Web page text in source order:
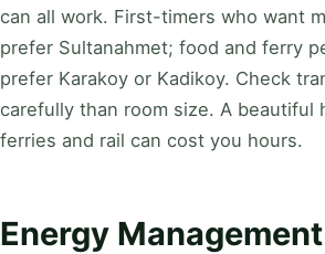
can all work. First-timers who want
prefer Sultanahmet; food and ferry
prefer Karakoy or Kadikoy. Check
carefully than room size. A beautiful
ferries and rail can cost you hours.
Energy Management